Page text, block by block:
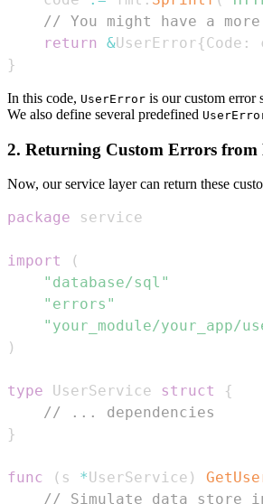
// You might have a
return
&UserError{Code :
}
In this code, UserError is our custom error
We also define several predefined
2. Returning Custom Errors from
Now, our service layer can return these
package
import
(
"database/sql"
"errors"
"your_module/your_app/
)
type UserService struct
{
// ... dependencies
}
func ( s *UserService )
// Simulate data store